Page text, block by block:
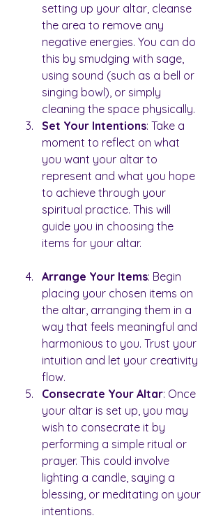
setting up your altar, cleanse
the area to remove any
negative energies. You can do
this by smudging with sage,
using sound (such as a bell or
singing bowl), or simply
cleaning the space physically.
Set Your Intentions: Take a
moment to reflect on what
you want your altar to
represent and what you hope
to achieve through your
spiritual practice. This will
guide you in choosing the
items for your altar.
Arrange Your Items: Begin
placing your chosen items on
the altar, arranging them in a
way that feels meaningful and
harmonious to you. Trust your
intuition and let your creativity
flow.
Consecrate Your Altar: Once
your altar is set up, you may
wish to consecrate it by
performing a simple ritual or
prayer. This could involve
lighting a candle, saying a
blessing, or meditating on your
intentions.